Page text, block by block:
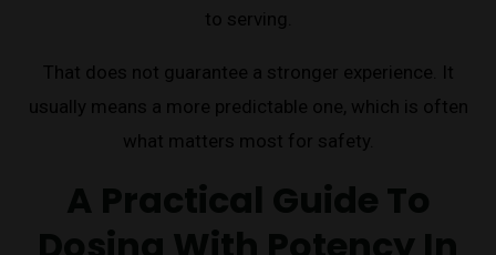
to serving.
That does not guarantee a stronger experience. It
usually means a more predictable one, which is often
what matters most for safety.